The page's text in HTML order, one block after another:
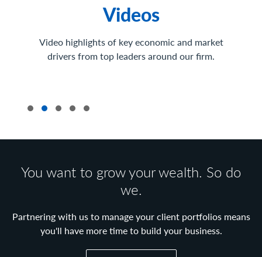
Videos
Video highlights of key economic and market
drivers from top leaders around our firm.
You want to grow your wealth. So do
we.
Partnering with us to manage your client portfolios means
you'll have more time to build your business.